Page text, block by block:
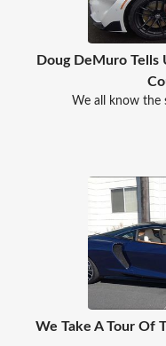
Doug DeMuro Tells
We all know the
We Take A Tour Of